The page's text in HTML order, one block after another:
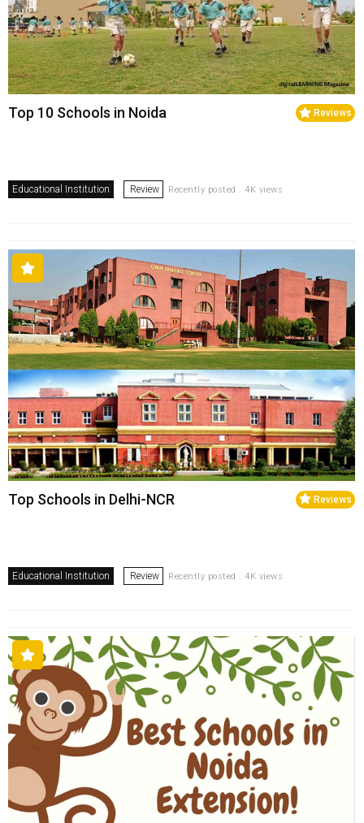
Reviews
Top 10 Schools in Noida
Educational Institution Review Recently posted . 4K views
Reviews
Top Schools in Delhi-NCR
Educational Institution Review Recently posted . 4K views